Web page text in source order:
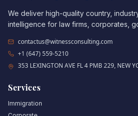
We deliver high-quality country,
intelligence for law firms, corporates,
contactus@witnessconsulting.com
+1 (647) 559-5210
353 LEXINGTON AVE FL 4 PMB 229, NEW
Services
Immigration